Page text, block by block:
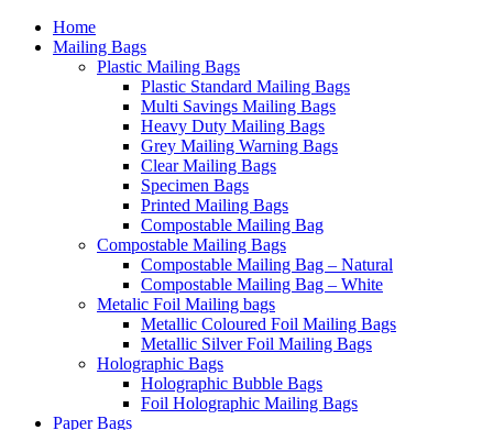
Home
Mailing Bags
Plastic Mailing Bags
Plastic Standard Mailing Bags
Multi Savings Mailing Bags
Heavy Duty Mailing Bags
Grey Mailing Warning Bags
Clear Mailing Bags
Specimen Bags
Printed Mailing Bags
Compostable Mailing Bag
Compostable Mailing Bags
Compostable Mailing Bag – Natural
Compostable Mailing Bag – White
Metalic Foil Mailing bags
Metallic Coloured Foil Mailing Bags
Metallic Silver Foil Mailing Bags
Holographic Bags
Holographic Bubble Bags
Foil Holographic Mailing Bags
Paper Bags